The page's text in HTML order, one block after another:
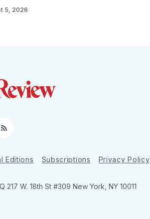
5, 2026
RSS
Editions Subscriptions Privacy Policy
217 W. 18th St #309 New York, NY 10011